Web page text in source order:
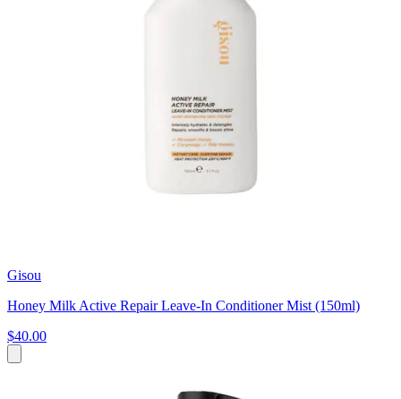
Gisou
Honey Milk Active Repair Leave-In Conditioner Mist (150ml)
$40.00